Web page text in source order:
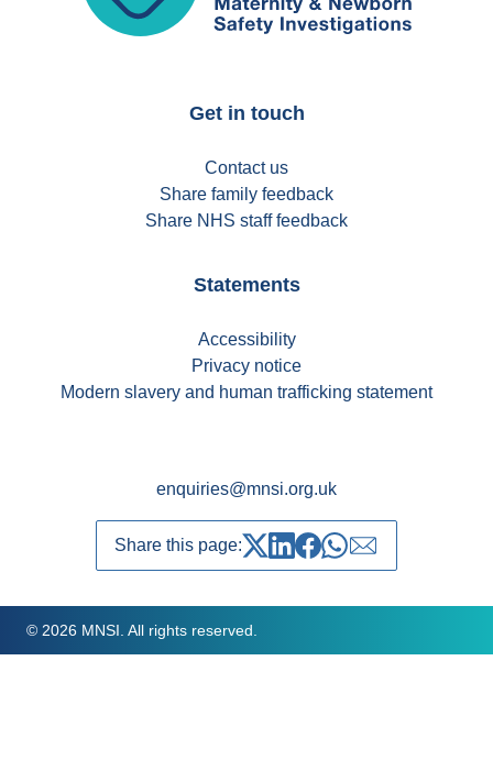
Get in touch
Contact us
Share family feedback
Share NHS staff feedback
Statements
Accessibility
Privacy notice
Modern slavery and human trafficking statement
enquiries@mnsi.org.uk
Share this page:
Share on Twitter
Share on LinkedIn
Share on Facebook
Share on whatsapp
Share over
© 2026 MNSI. All rights reserved.